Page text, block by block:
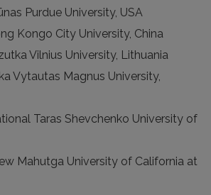
Purdue University, USA
Kongo City University, China
Vilnius University, Lithuania
Vytautas Magnus University,
Taras Shevchenko University of
Mahutga University of California at